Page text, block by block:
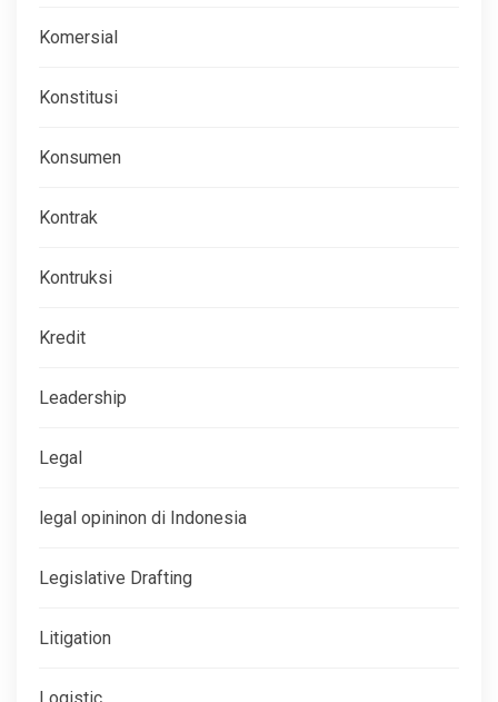
Komersial
Konstitusi
Konsumen
Kontrak
Kontruksi
Kredit
Leadership
Legal
legal opininon di Indonesia
Legislative Drafting
Litigation